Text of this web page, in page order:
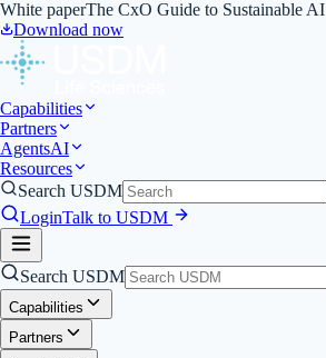
White paperThe CxO Guide to Sustainable AI
Download now
Capabilities
Partners
AgentsAI
Resources
Search USDM
LoginTalk to USDM
Search USDM
Capabilities
Partners